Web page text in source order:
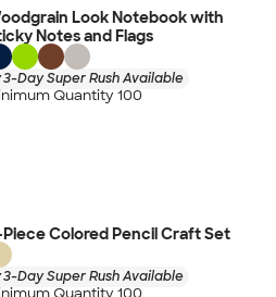
Look Notebook with
Notes and Flags
3-Day Super Rush Available
Quantity 100
Colored Pencil Craft Set
3-Day Super Rush Available